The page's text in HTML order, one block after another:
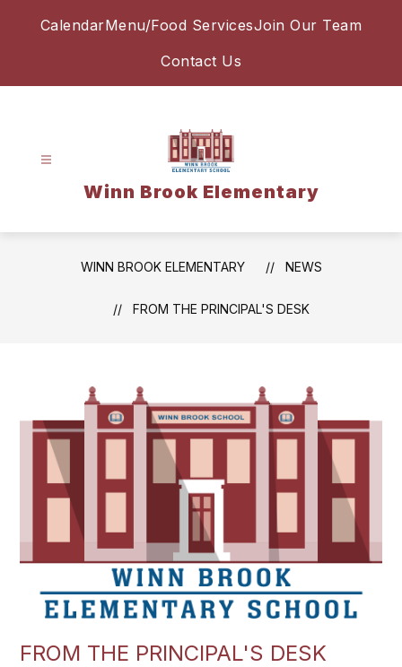
CalendarMenu/Food ServicesJoin Our Team
Contact Us
Winn Brook Elementary
WINN BROOK ELEMENTARY NEWS
FROM THE PRINCIPAL'S DESK
FROM THE PRINCIPAL'S DESK